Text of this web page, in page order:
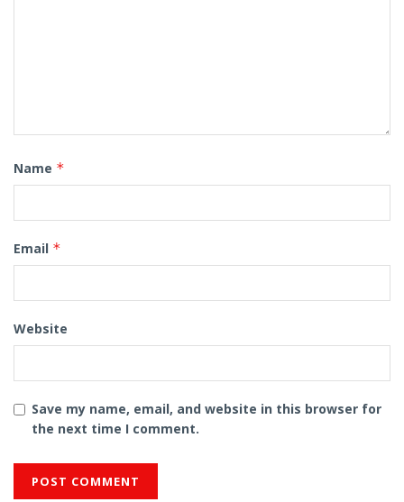
Name *
Email *
Website
Save my name, email, and website in this browser for
the next time I comment.